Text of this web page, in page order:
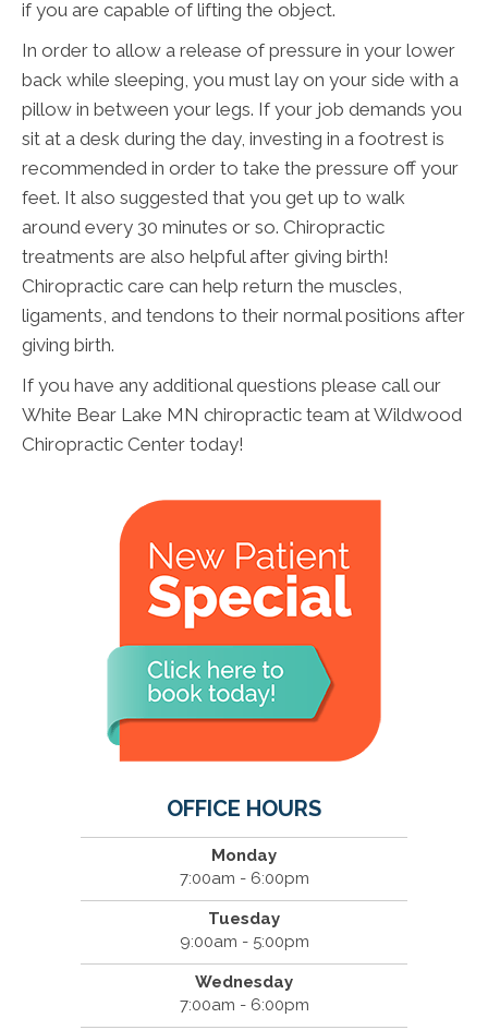
if you are capable of lifting the object.
In order to allow a release of pressure in your lower
back while sleeping, you must lay on your side with a
pillow in between your legs. If your job demands you
sit at a desk during the day, investing in a footrest is
recommended in order to take the pressure off your
feet. It also suggested that you get up to walk
around every 30 minutes or so. Chiropractic
treatments are also helpful after giving birth!
Chiropractic care can help return the muscles,
ligaments, and tendons to their normal positions after
giving birth.
If you have any additional questions please call our
White Bear Lake MN chiropractic team at Wildwood
Chiropractic Center today!
OFFICE HOURS
Monday
7:00am - 6:00pm
Tuesday
9:00am - 5:00pm
Wednesday
7:00am - 6:00pm